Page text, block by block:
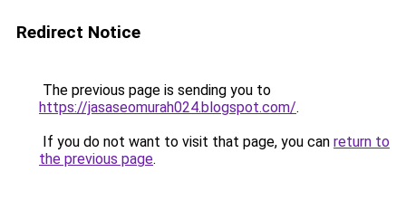
Redirect Notice
The previous page is sending you to
https://jasaseomurah024.blogspot.com/.
If you do not want to visit that page, you can return to
the previous page.